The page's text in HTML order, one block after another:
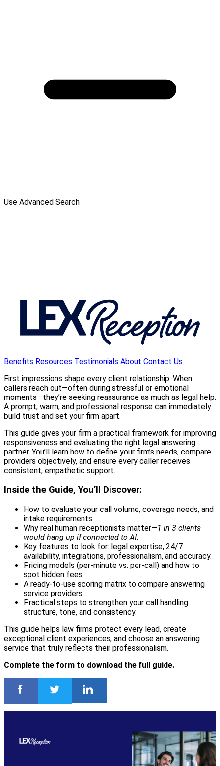
Use Advanced Search
Benefits Resources Testimonials About Contact Us
First impressions shape every client relationship. When
callers reach out—often during stressful or emotional
moments—they’re seeking reassurance as much as legal help.
A prompt, warm, and professional response can immediately
build trust and set your firm apart.
This guide gives your firm a practical framework for improving
responsiveness and evaluating the right legal answering
partner. You’ll learn how to define your firm’s needs, compare
providers objectively, and ensure every caller receives
consistent, empathetic support.
Inside the Guide, You’ll Discover:
How to evaluate your call volume, coverage needs, and
intake requirements.
Why real human receptionists matter—1 in 3 clients
would hang up if connected to AI.
Key features to look for: legal expertise, 24/7
availability, integrations, professionalism, and accuracy.
Pricing models (per-minute vs. per-call) and how to
spot hidden fees.
A ready-to-use scoring matrix to compare answering
service providers.
Practical steps to strengthen your call handling
structure, tone, and consistency.
This guide helps law firms protect every lead, create
exceptional client experiences, and choose an answering
service that truly reflects their professionalism.
Complete the form to download the full guide.